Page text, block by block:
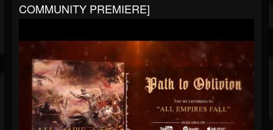
COMMUNITY PREMIERE]